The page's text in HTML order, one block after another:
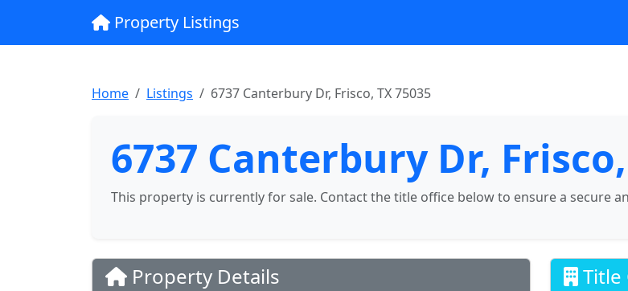
Property Listings
Home Listings 6737 Canterbury Dr, Frisco, TX 75035
6737 Canterbury Dr,
This property is currently for sale. Contact the title office below to ensure a secure
Property Details Title